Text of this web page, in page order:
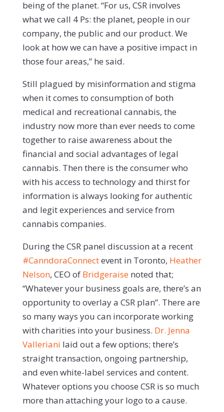
being of the planet. “For us, CSR involves
what we call 4 Ps: the planet, people in our
company, the public and our product. We
look at how we can have a positive impact in
those four areas,” he said.
Still plagued by misinformation and stigma
when it comes to consumption of both
medical and recreational cannabis, the
industry now more than ever needs to come
together to raise awareness about the
financial and social advantages of legal
cannabis. Then there is the consumer who
with his access to technology and thirst for
information is always looking for authentic
and legit experiences and service from
cannabis companies.
During the CSR panel discussion at a recent
#CanndoraConnectevent in Toronto, Heather
Nelson, CEO of Bridgeraisenoted that;
“Whatever your business goals are, there’s an
opportunity to overlay a CSR plan”. There are
so many ways you can incorporate working
with charities into your business. Dr. Jenna
Valleriani laid out a few options; there’s
straight transaction, ongoing partnership,
and even white-label services and content.
Whatever options you choose CSR is so much
more than attaching your logo to a cause.